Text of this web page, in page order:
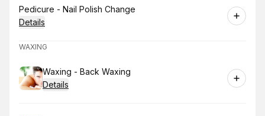
Book
Pedicure - Nail Polish Change
Details
WAXING
Book
Waxing - Back Waxing
Details